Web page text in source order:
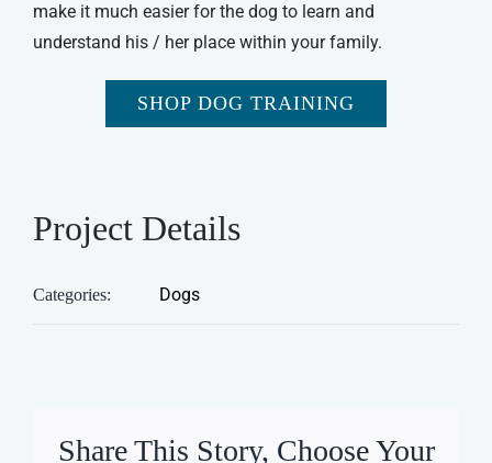
make it much easier for the dog to learn and
understand his / her place within your family.
SHOP DOG TRAINING
Project Details
Categories: Dogs
Share This Story, Choose Your